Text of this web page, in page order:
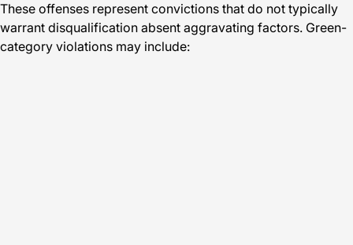
These offenses represent convictions that do not typically
warrant disqualification absent aggravating factors. Green-
category violations may include: